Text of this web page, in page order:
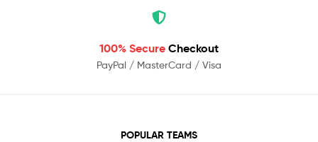
100% Secure Checkout
PayPal / MasterCard / Visa
POPULAR TEAMS